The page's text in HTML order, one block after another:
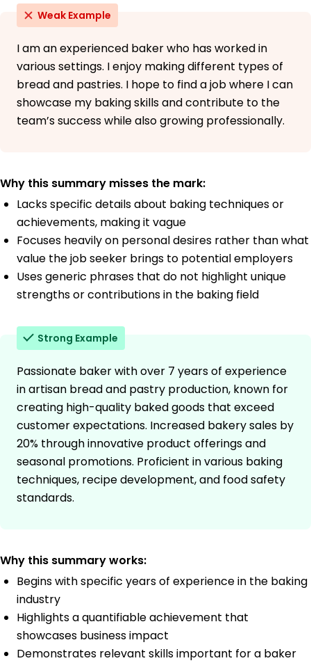
Weak Example
I am an experienced baker who has worked in
various settings. I enjoy making different types of
bread and pastries. I hope to find a job where I can
showcase my baking skills and contribute to the
team’s success while also growing professionally.
Why this summary misses the mark:
Lacks specific details about baking techniques or
achievements, making it vague
Focuses heavily on personal desires rather than what
value the job seeker brings to potential employers
Uses generic phrases that do not highlight unique
strengths or contributions in the baking field
Strong Example
Passionate baker with over 7 years of experience
in artisan bread and pastry production, known for
creating high-quality baked goods that exceed
customer expectations. Increased bakery sales by
20% through innovative product offerings and
seasonal promotions. Proficient in various baking
techniques, recipe development, and food safety
standards.
Why this summary works:
Begins with specific years of experience in the baking
industry
Highlights a quantifiable achievement that
showcases business impact
Demonstrates relevant skills important for a baker